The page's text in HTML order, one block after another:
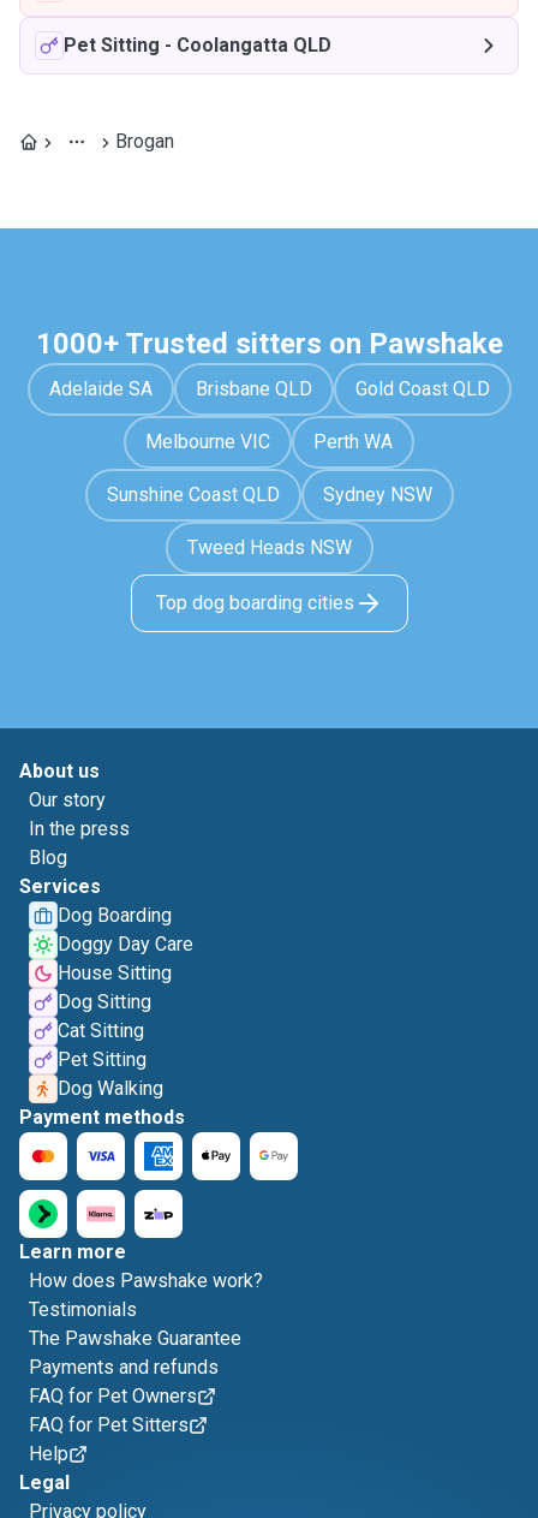
Pet Sitting - Coolangatta QLD
Brogan
1000+ Trusted sitters on Pawshake
Adelaide SA Brisbane QLD Gold Coast QLD
Melbourne VIC Perth WA
Sunshine Coast QLD Sydney NSW
Tweed Heads NSW
Top dog boarding cities
About us
Our story
In the press
Blog
Services
Dog Boarding
Doggy Day Care
House Sitting
Dog Sitting
Cat Sitting
Pet Sitting
Dog Walking
Payment methods
Learn more
How does Pawshake work?
Testimonials
The Pawshake Guarantee
Payments and refunds
FAQ for Pet Owners
FAQ for Pet Sitters
Help
Legal
Privacy policy